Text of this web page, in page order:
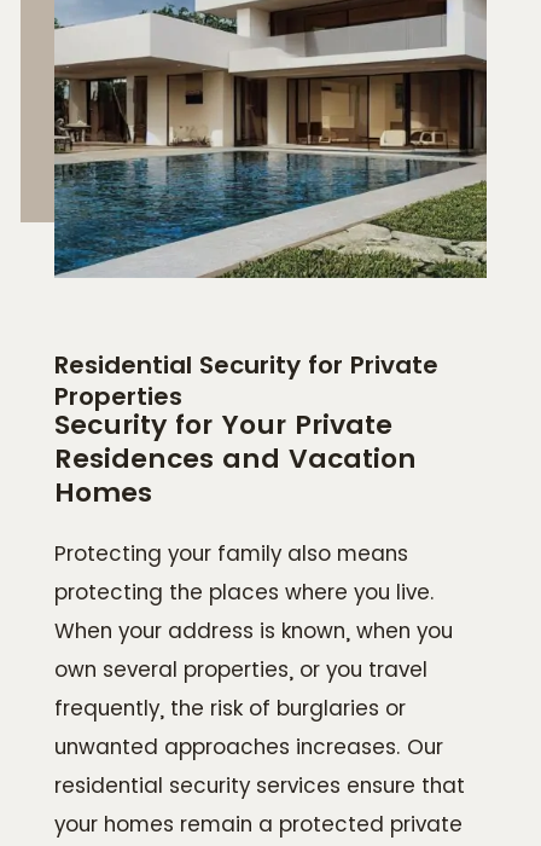
Residential Security for Private
Properties
Security for Your Private
Residences and Vacation
Homes
Protecting your family also means
protecting the places where you live.
When your address is known, when you
own several properties, or you travel
frequently, the risk of burglaries or
unwanted approaches increases. Our
residential security services ensure that
your homes remain a protected private